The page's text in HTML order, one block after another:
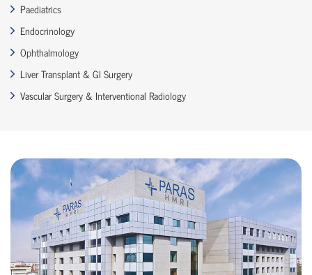
Paediatrics
Endocrinology
Ophthalmology
Liver Transplant & GI Surgery
Vascular Surgery & Interventional Radiology